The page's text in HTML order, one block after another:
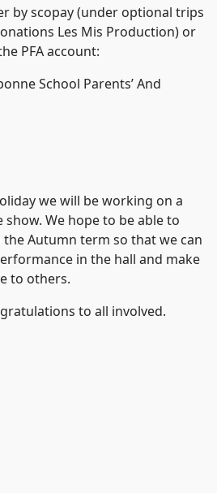
by scopay (under optional trips
Les Mis Production) or
PFA account:
School Parents’ And
we will be working on a
We hope to be able to
the Autumn term so that we can
in the hall and make
to others.
to all involved.